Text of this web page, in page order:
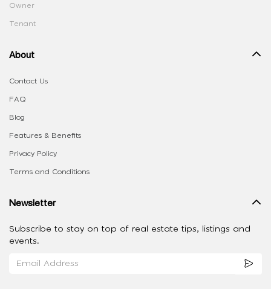
Owner
Tenant
About
Contact Us
FAQ
Blog
Features & Benefits
Privacy Policy
Terms and Conditions
Newsletter
Subscribe to stay on top of real estate tips, listings and
events.